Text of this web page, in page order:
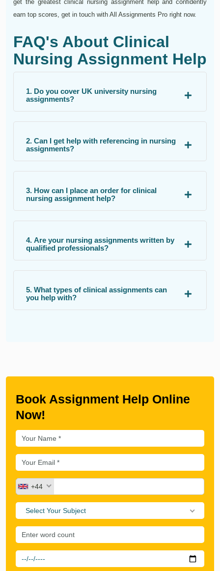
get the greatest clinical nursing assignment help and confidently
earn top scores, get in touch with All Assignments Pro right now.
FAQ's About Clinical
Nursing Assignment Help
1. Do you cover UK university nursing
assignments?
2. Can I get help with referencing in nursing
assignments?
3. How can I place an order for clinical
nursing assignment help?
4. Are your nursing assignments written by
qualified professionals?
5. What types of clinical assignments can
you help with?
Book Assignment Help Online
Now!
+44
Select Your Subject